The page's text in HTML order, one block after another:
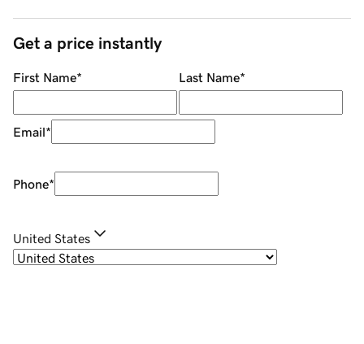
Get a price instantly
First Name* Last Name*
Email*
Phone*
United States